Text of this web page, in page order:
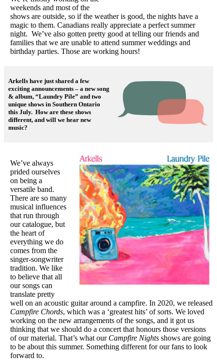
weekends and most of the
shows are outside, so if the weather is good, the nights have a
magic to them. Canadians really appreciate a perfect summer
night. We’ve also gotten pretty good at telling our friends and
families that we are unable to attend summer weddings and
birthday parties. Those are working hours!
Arkells have just shared a few
exciting announcements – a new song
& album, “Laundry Pile” and two
unique shows in Southern Ontario
this July. How are these shows
different, and will we hear new
music?
We’ve always
prided ourselves
on being a
versatile band.
There are so many
musical influences
that run through
our catalogue, but
the heart of
everything we do
comes from the
singer-songwriter
tradition. We like
to believe that all
our songs can
translate pretty
well on an acoustic guitar around a campfire. In 2020, we released
Campfire Chords, which was a ‘greatest hits’ of sorts. We loved
working on the new arrangements of the songs, and it got us
thinking that we should do a concert that honours those versions
of our material. That’s what our Campfire Nightsshows are going
to be about this summer. Something different for our fans to look
forward to.